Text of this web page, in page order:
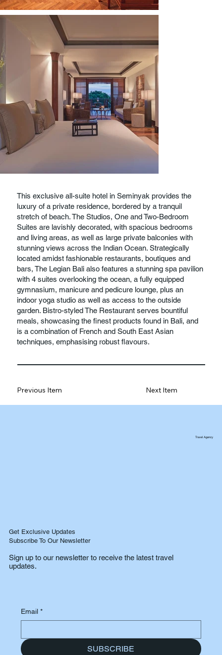
This exclusive all-suite hotel in Seminyak provides the
luxury of a private residence, bordered by a tranquil
stretch of beach. The Studios, One and Two-Bedroom
Suites are lavishly decorated, with spacious bedrooms
and living areas, as well as large private balconies with
stunning views across the Indian Ocean. Strategically
located amidst fashionable restaurants, boutiques and
bars, The Legian Bali also features a stunning spa pavilion
with 4 suites overlooking the ocean, a fully equipped
gymnasium, manicure and pedicure lounge, plus an
indoor yoga studio as well as access to the outside
garden. Bistro-styled The Restaurant serves bountiful
meals, showcasing the finest products found in Bali, and
is a combination of French and South East Asian
techniques, emphasising robust flavours.
Previous Item Next Item
Travel Agency
Get Exclusive Updates
Subscribe To Our Newsletter
Sign up to our newsletter to receive the latest travel
updates.
Email *
SUBSCRIBE